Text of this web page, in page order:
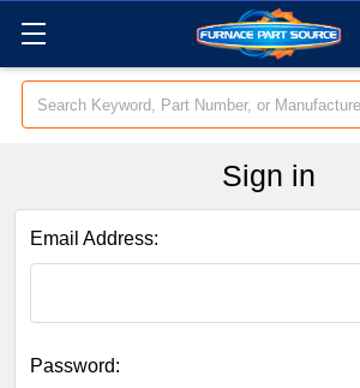
Search
Sign in
Email Address:
Password: